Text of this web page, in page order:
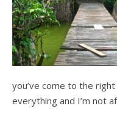
you’ve come to the
everything and I’m not